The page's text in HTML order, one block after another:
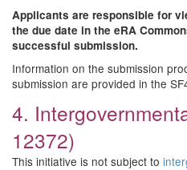
Applicants are responsible for
the due date in the eRA
successful submission.
Information on the submission
submission are provided in the
4.
12372)
This initiative is not subject to